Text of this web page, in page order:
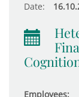
Date:
Employees: